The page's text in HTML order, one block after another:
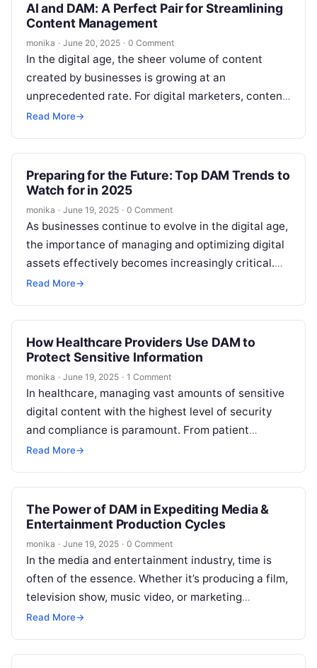
AI and DAM: A Perfect Pair for Streamlining
Content Management
monika · June 20, 2025 · 0 Comment
In the digital age, the sheer volume of content
created by businesses is growing at an
unprecedented rate. For digital marketers, content
teams, and SEO professionals, efficiently…
Read More→
Preparing for the Future: Top DAM Trends to
Watch for in 2025
monika · June 19, 2025 · 0 Comment
As businesses continue to evolve in the digital age,
the importance of managing and optimizing digital
assets effectively becomes increasingly critical.
The growing volume of content—whether it’s…
Read More→
How Healthcare Providers Use DAM to
Protect Sensitive Information
monika · June 19, 2025 · 1 Comment
In healthcare, managing vast amounts of sensitive
digital content with the highest level of security
and compliance is paramount. From patient
records and medical images to marketing…
Read More→
The Power of DAM in Expediting Media &
Entertainment Production Cycles
monika · June 19, 2025 · 0 Comment
In the media and entertainment industry, time is
often of the essence. Whether it’s producing a film,
television show, music video, or marketing
campaign, delivering high-quality content…
Read More→